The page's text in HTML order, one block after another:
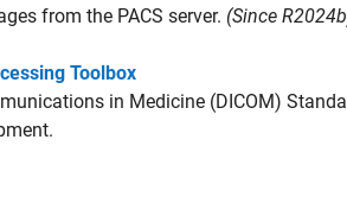
from the PACS server. (Since
Toolbox
in Medicine (DICOM)